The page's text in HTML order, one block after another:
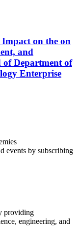
on the on
and
of Department of
Enterprise
events by subscribing
providing
engineering, and